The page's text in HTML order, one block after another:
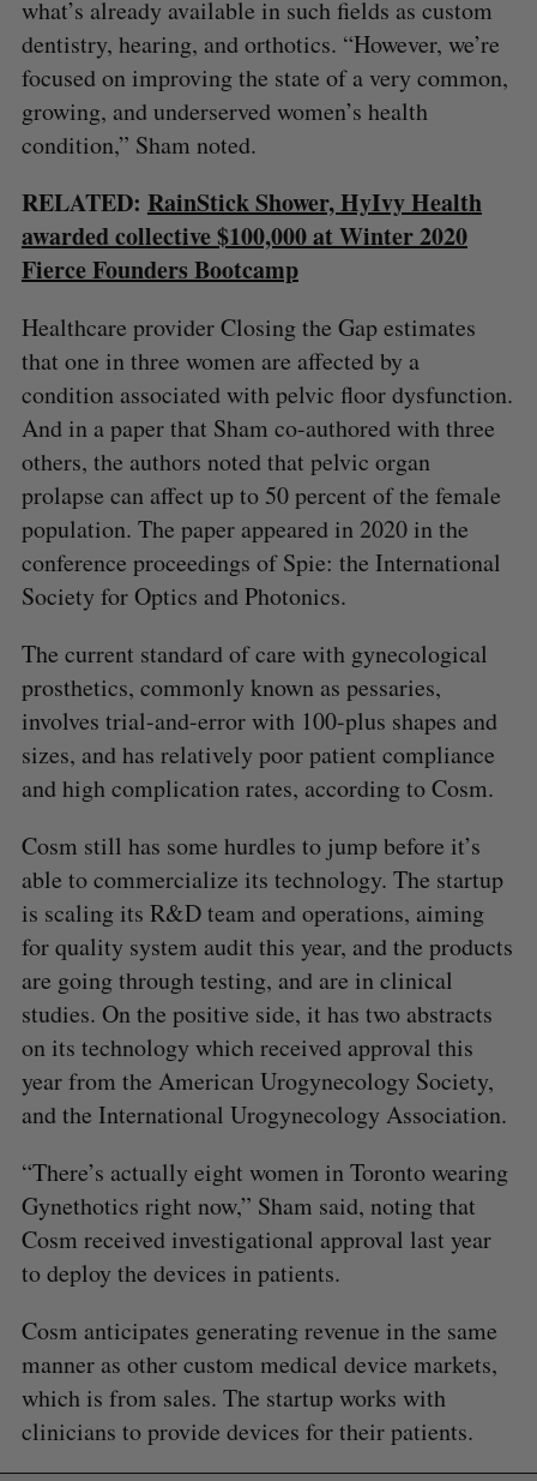
what’s already available in such fields as custom
dentistry, hearing, and orthotics. “However, we’re
focused on improving the state of a very common,
growing, and underserved women’s health
condition,” Sham noted.
RELATED: RainStick Shower, HyIvy Health
awarded collective $100,000 at Winter 2020
Fierce Founders Bootcamp
Healthcare provider Closing the Gap estimates
that one in three women are affected by a
condition associated with pelvic floor dysfunction.
And in a paper that Sham co-authored with three
others, the authors noted that pelvic organ
prolapse can affect up to 50 percent of the female
population. The paper appeared in 2020 in the
conference proceedings of Spie: the International
Society for Optics and Photonics.
The current standard of care with gynecological
prosthetics, commonly known as pessaries,
involves trial-and-error with 100-plus shapes and
sizes, and has relatively poor patient compliance
and high complication rates, according to Cosm.
Cosm still has some hurdles to jump before it’s
able to commercialize its technology. The startup
is scaling its R&D team and operations, aiming
for quality system audit this year, and the products
are going through testing, and are in clinical
studies. On the positive side, it has two abstracts
on its technology which received approval this
year from the American Urogynecology Society,
and the International Urogynecology Association.
“There’s actually eight women in Toronto wearing
Gynethotics right now,” Sham said, noting that
Cosm received investigational approval last year
to deploy the devices in patients.
Cosm anticipates generating revenue in the same
manner as other custom medical device markets,
which is from sales. The startup works with
clinicians to provide devices for their patients.
e
r
c
h
o
:
S
A
R
R
E
S
E